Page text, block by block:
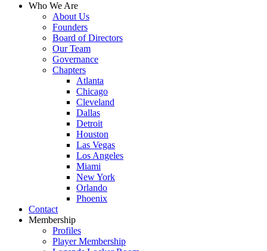
Who We Are
About Us
Founders
Board of Directors
Our Team
Governance
Chapters
Atlanta
Chicago
Cleveland
Dallas
Detroit
Houston
Las Vegas
Los Angeles
Miami
New York
Orlando
Phoenix
Contact
Membership
Profiles
Player Membership